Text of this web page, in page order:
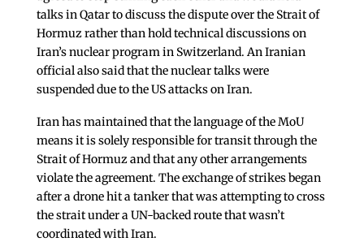
talks in Qatar to discuss the dispute over the Strait of
Hormuz rather than hold technical discussions on
Iran’s nuclear program in Switzerland. An Iranian
official also said that the nuclear talks were
suspended due to the US attacks on Iran.
Iran has maintained that the language of the MoU
means it is solely responsible for transit through the
Strait of Hormuz and that any other arrangements
violate the agreement. The exchange of strikes began
after a drone hit a tanker that was attempting to cross
the strait under a UN-backed route that wasn’t
coordinated with Iran.